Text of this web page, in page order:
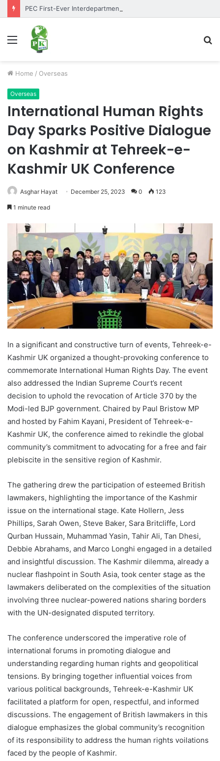
Menu
Home / Overseas
Overseas
International Human Rights
Day Sparks Positive Dialogue
on Kashmir at Tehreek-e-
Kashmir UK Conference
Asghar Hayat December 25, 2023 0 123
1 minute read
In a significant and constructive turn of events, Tehreek-e-
Kashmir UK organized a thought-provoking conference to
commemorate International Human Rights Day. The event
also addressed the Indian Supreme Court’s recent
decision to uphold the revocation of Article 370 by the
Modi-led BJP government. Chaired by Paul Bristow MP
and hosted by Fahim Kayani, President of Tehreek-e-
Kashmir UK, the conference aimed to rekindle the global
community’s commitment to advocating for a free and fair
plebiscite in the sensitive region of Kashmir.
The gathering drew the participation of esteemed British
lawmakers, highlighting the importance of the Kashmir
issue on the international stage. Kate Hollern, Jess
Phillips, Sarah Owen, Steve Baker, Sara Britcliffe, Lord
Qurban Hussain, Muhammad Yasin, Tahir Ali, Tan Dhesi,
Debbie Abrahams, and Marco Longhi engaged in a detailed
and insightful discussion. The Kashmir dilemma, already a
nuclear flashpoint in South Asia, took center stage as the
lawmakers deliberated on the complexities of the situation
involving three nuclear-powered nations sharing borders
with the UN-designated disputed territory.
The conference underscored the imperative role of
international forums in promoting dialogue and
understanding regarding human rights and geopolitical
tensions. By bringing together influential voices from
various political backgrounds, Tehreek-e-Kashmir UK
facilitated a platform for open, respectful, and informed
discussions. The engagement of British lawmakers in this
dialogue emphasizes the global community’s recognition
of its responsibility to address the human rights voilations
faced by the people of Kashmir.